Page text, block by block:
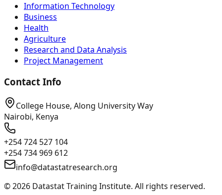
Information Technology
Business
Health
Agriculture
Research and Data Analysis
Project Management
Contact Info
College House, Along University Way
Nairobi, Kenya
+254 724 527 104
+254 734 969 612
info@datastatresearch.org
©2026 Datastat Training Institute. All rights reserved.